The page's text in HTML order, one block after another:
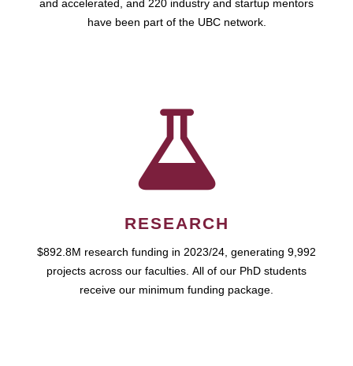
and accelerated, and 220 industry and startup mentors
have been part of the UBC network.
RESEARCH
$892.8M research funding in 2023/24, generating 9,992
projects across our faculties. All of our PhD students
receive our minimum funding package.